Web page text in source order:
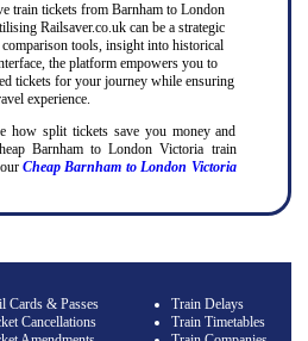
train tickets from Barnham to London
Railsaver.co.uk can be a strategic
tools, insight into historical
the platform empowers you to
tickets for your journey while ensuring
experience.
how split tickets save you money and
Barnham to London Victoria train
Cheap Barnham to London Victoria
Cards & Passes
Cancellations
Train Delays
Train Timetables